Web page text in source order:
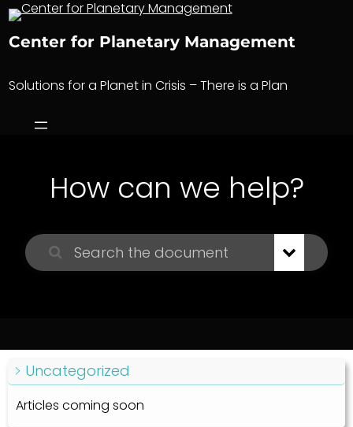
Skip
content
Center for Planetary Management
Solutions for a Planet in Crisis – There is a Plan
How can we help?
Uncategorized
Articles coming soon